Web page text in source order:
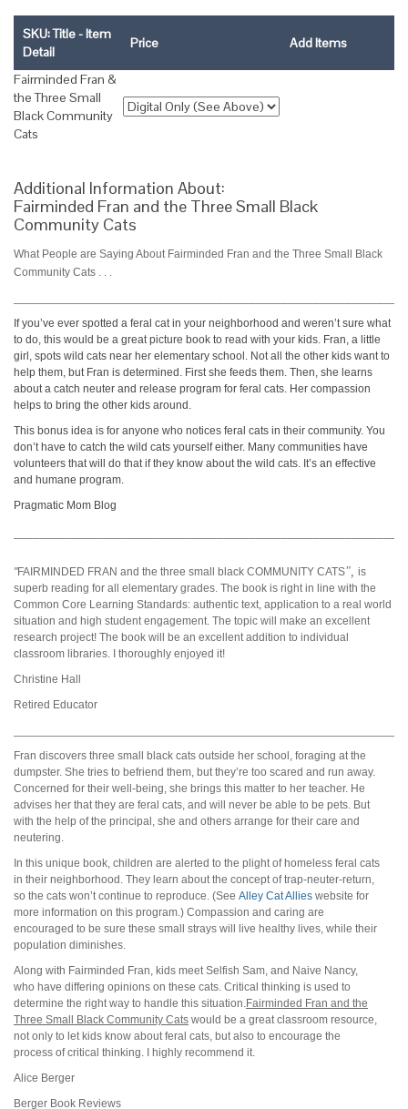
SKU: Title - Item
Detail
Price Add Items
Fairminded Fran &
the Three Small
Black Community
Cats
Additional Information About:
Fairminded Fran and the Three Small Black
Community Cats
What People are Saying About Fairminded Fran and the Three Small Black
Community Cats . . .
If you’ve ever spotted a feral cat in your neighborhood and weren’t sure what
to do, this would be a great picture book to read with your kids. Fran, a little
girl, spots wild cats near her elementary school. Not all the other kids want to
help them, but Fran is determined. First she feeds them. Then, she learns
about a catch neuter and release program for feral cats. Her compassion
helps to bring the other kids around.
This bonus idea is for anyone who notices feral cats in their community. You
don’t have to catch the wild cats yourself either. Many communities have
volunteers that will do that if they know about the wild cats. It’s an effective
and humane program.
Pragmatic Mom Blog
"FAIRMINDED FRAN and the three small black COMMUNITY CATS", is
superb reading for all elementary grades. The book is right in line with the
Common Core Learning Standards: authentic text, application to a real world
situation and high student engagement. The topic will make an excellent
research project! The book will be an excellent addition to individual
classroom libraries. I thoroughly enjoyed it!
Christine Hall
Retired Educator
Fran discovers three small black cats outside her school, foraging at the
dumpster. She tries to befriend them, but they’re too scared and run away.
Concerned for their well-being, she brings this matter to her teacher. He
advises her that they are feral cats, and will never be able to be pets. But
with the help of the principal, she and others arrange for their care and
neutering.
In this unique book, children are alerted to the plight of homeless feral cats
in their neighborhood. They learn about the concept of trap-neuter-return,
so the cats won’t continue to reproduce. (See Alley Cat Allies website for
more information on this program.) Compassion and caring are
encouraged to be sure these small strays will live healthy lives, while their
population diminishes.
Along with Fairminded Fran, kids meet Selfish Sam, and Naive Nancy,
who have differing opinions on these cats. Critical thinking is used to
determine the right way to handle this situation. Fairminded Fran and the
Three Small Black Community Cats would be a great classroom resource,
not only to let kids know about feral cats, but also to encourage the
process of critical thinking. I highly recommend it.
Alice Berger
Berger Book Reviews